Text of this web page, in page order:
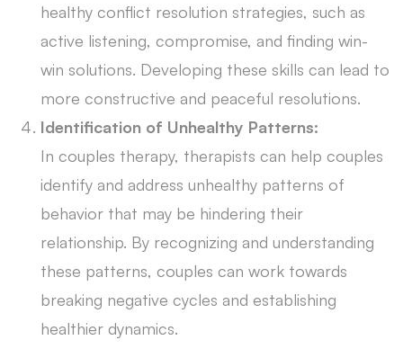
healthy conflict resolution strategies, such as
active listening, compromise, and finding win-
win solutions. Developing these skills can lead to
more constructive and peaceful resolutions.
Identification of Unhealthy Patterns:
In couples therapy, therapists can help couples
identify and address unhealthy patterns of
behavior that may be hindering their
relationship. By recognizing and understanding
these patterns, couples can work towards
breaking negative cycles and establishing
healthier dynamics.